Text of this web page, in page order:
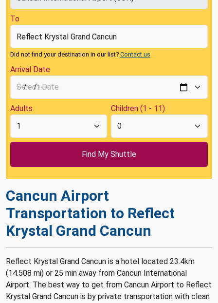
To
Did not find your destination in our list? Contact us
Arrival Date
Adults Children (1 - 11)
Cancun Airport
Transportation to Reflect
Krystal Grand Cancun
Reflect Krystal Grand Cancun is a hotel located 23.4km
(14.508 mi) or 25 min away from Cancun International
Airport. The best way to get from Cancun Airport to Reflect
Krystal Grand Cancun is by private transportation with clean